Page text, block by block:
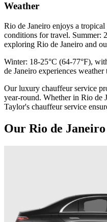
Weather
Rio de Janeiro enjoys a
conditions for travel. Summer:
exploring Rio de Janeiro and
Winter: 18-25°C (64-77°F),
de Janeiro experiences
Our luxury chauffeur service
year-round. Whether in Rio de
Taylor's chauffeur service
Our Rio de